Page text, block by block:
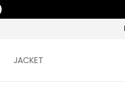
JACKET